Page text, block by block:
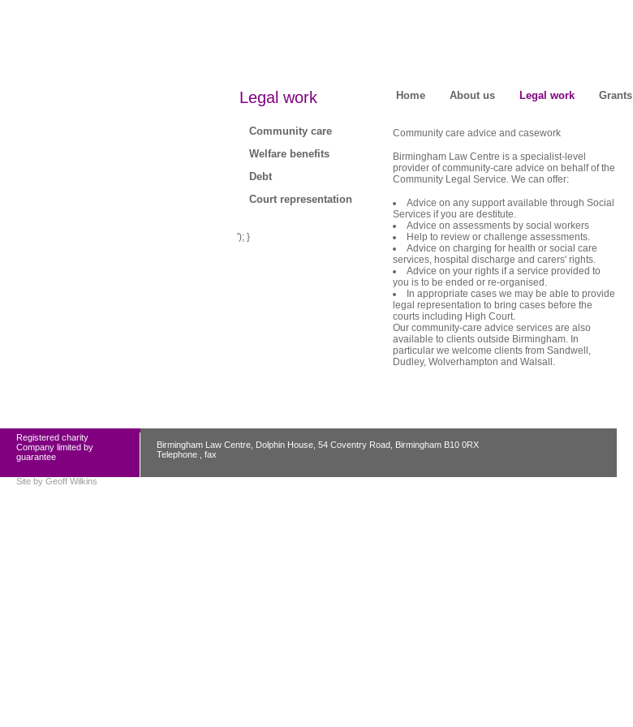
Legal work
Community care
Welfare benefits
Debt
Court representation
'); }
Home About us Legal work Grants
Community care advice and casework
Birmingham Law Centre is a specialist-level
provider of community-care advice on behalf of the
Community Legal Service. We can offer:
Advice on any support available through Social
Services if you are destitute.
Advice on assessments by social workers
Help to review or challenge assessments.
Advice on charging for health or social care
services, hospital discharge and carers' rights.
Advice on your rights if a service provided to
you is to be ended or re-organised.
In appropriate cases we may be able to provide
legal representation to bring cases before the
courts including High Court.
Our community-care advice services are also
available to clients outside Birmingham. In
particular we welcome clients from Sandwell,
Dudley, Wolverhampton and Walsall.
Registered charity
Company limited by
guarantee
Birmingham Law Centre, Dolphin House, 54 Coventry Road, Birmingham B10 0RX
Telephone , fax
Site by Geoff Wilkins